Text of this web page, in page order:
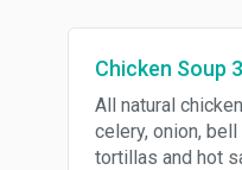
Chicken Soup
All natural
celery, onion,
tortillas and hot